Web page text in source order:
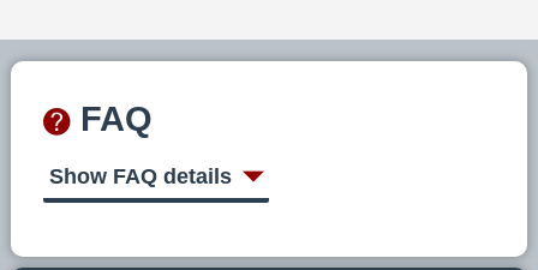
FAQ
Show FAQ details